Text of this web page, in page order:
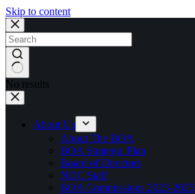
Skip to content
No results
About Us
About The BOA
BOA Strategic Plan
Board of Directors
NOC Staff
BOA Commissions 2023-2025